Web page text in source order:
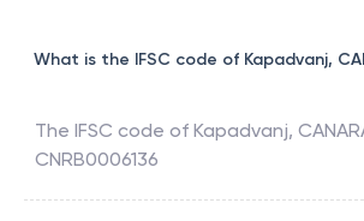
What is the IFSC code of Kapadvanj,
The IFSC code of Kapadvanj,
CNRB0006136